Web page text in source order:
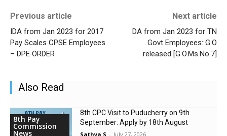
Previous article
IDA from Jan 2023 for 2017
Pay Scales CPSE Employees
– DPE ORDER
Next article
DA from Jan 2023 for TN
Govt Employees: G.O
released [G.O.Ms.No.7]
Also Read
8th Pay
Commission
News
8th CPC Visit to Puducherry on 9th
September: Apply by 18th August
Sathya S - July 27, 2026